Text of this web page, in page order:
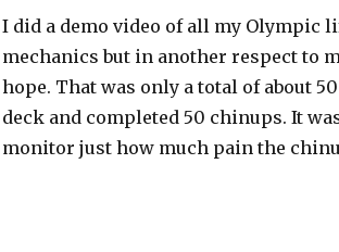
I did a demo video of all my Olympic
mechanics but in another respect to
hope. That was only a total of about
deck and completed 50 chinups. It
monitor just how much pain the